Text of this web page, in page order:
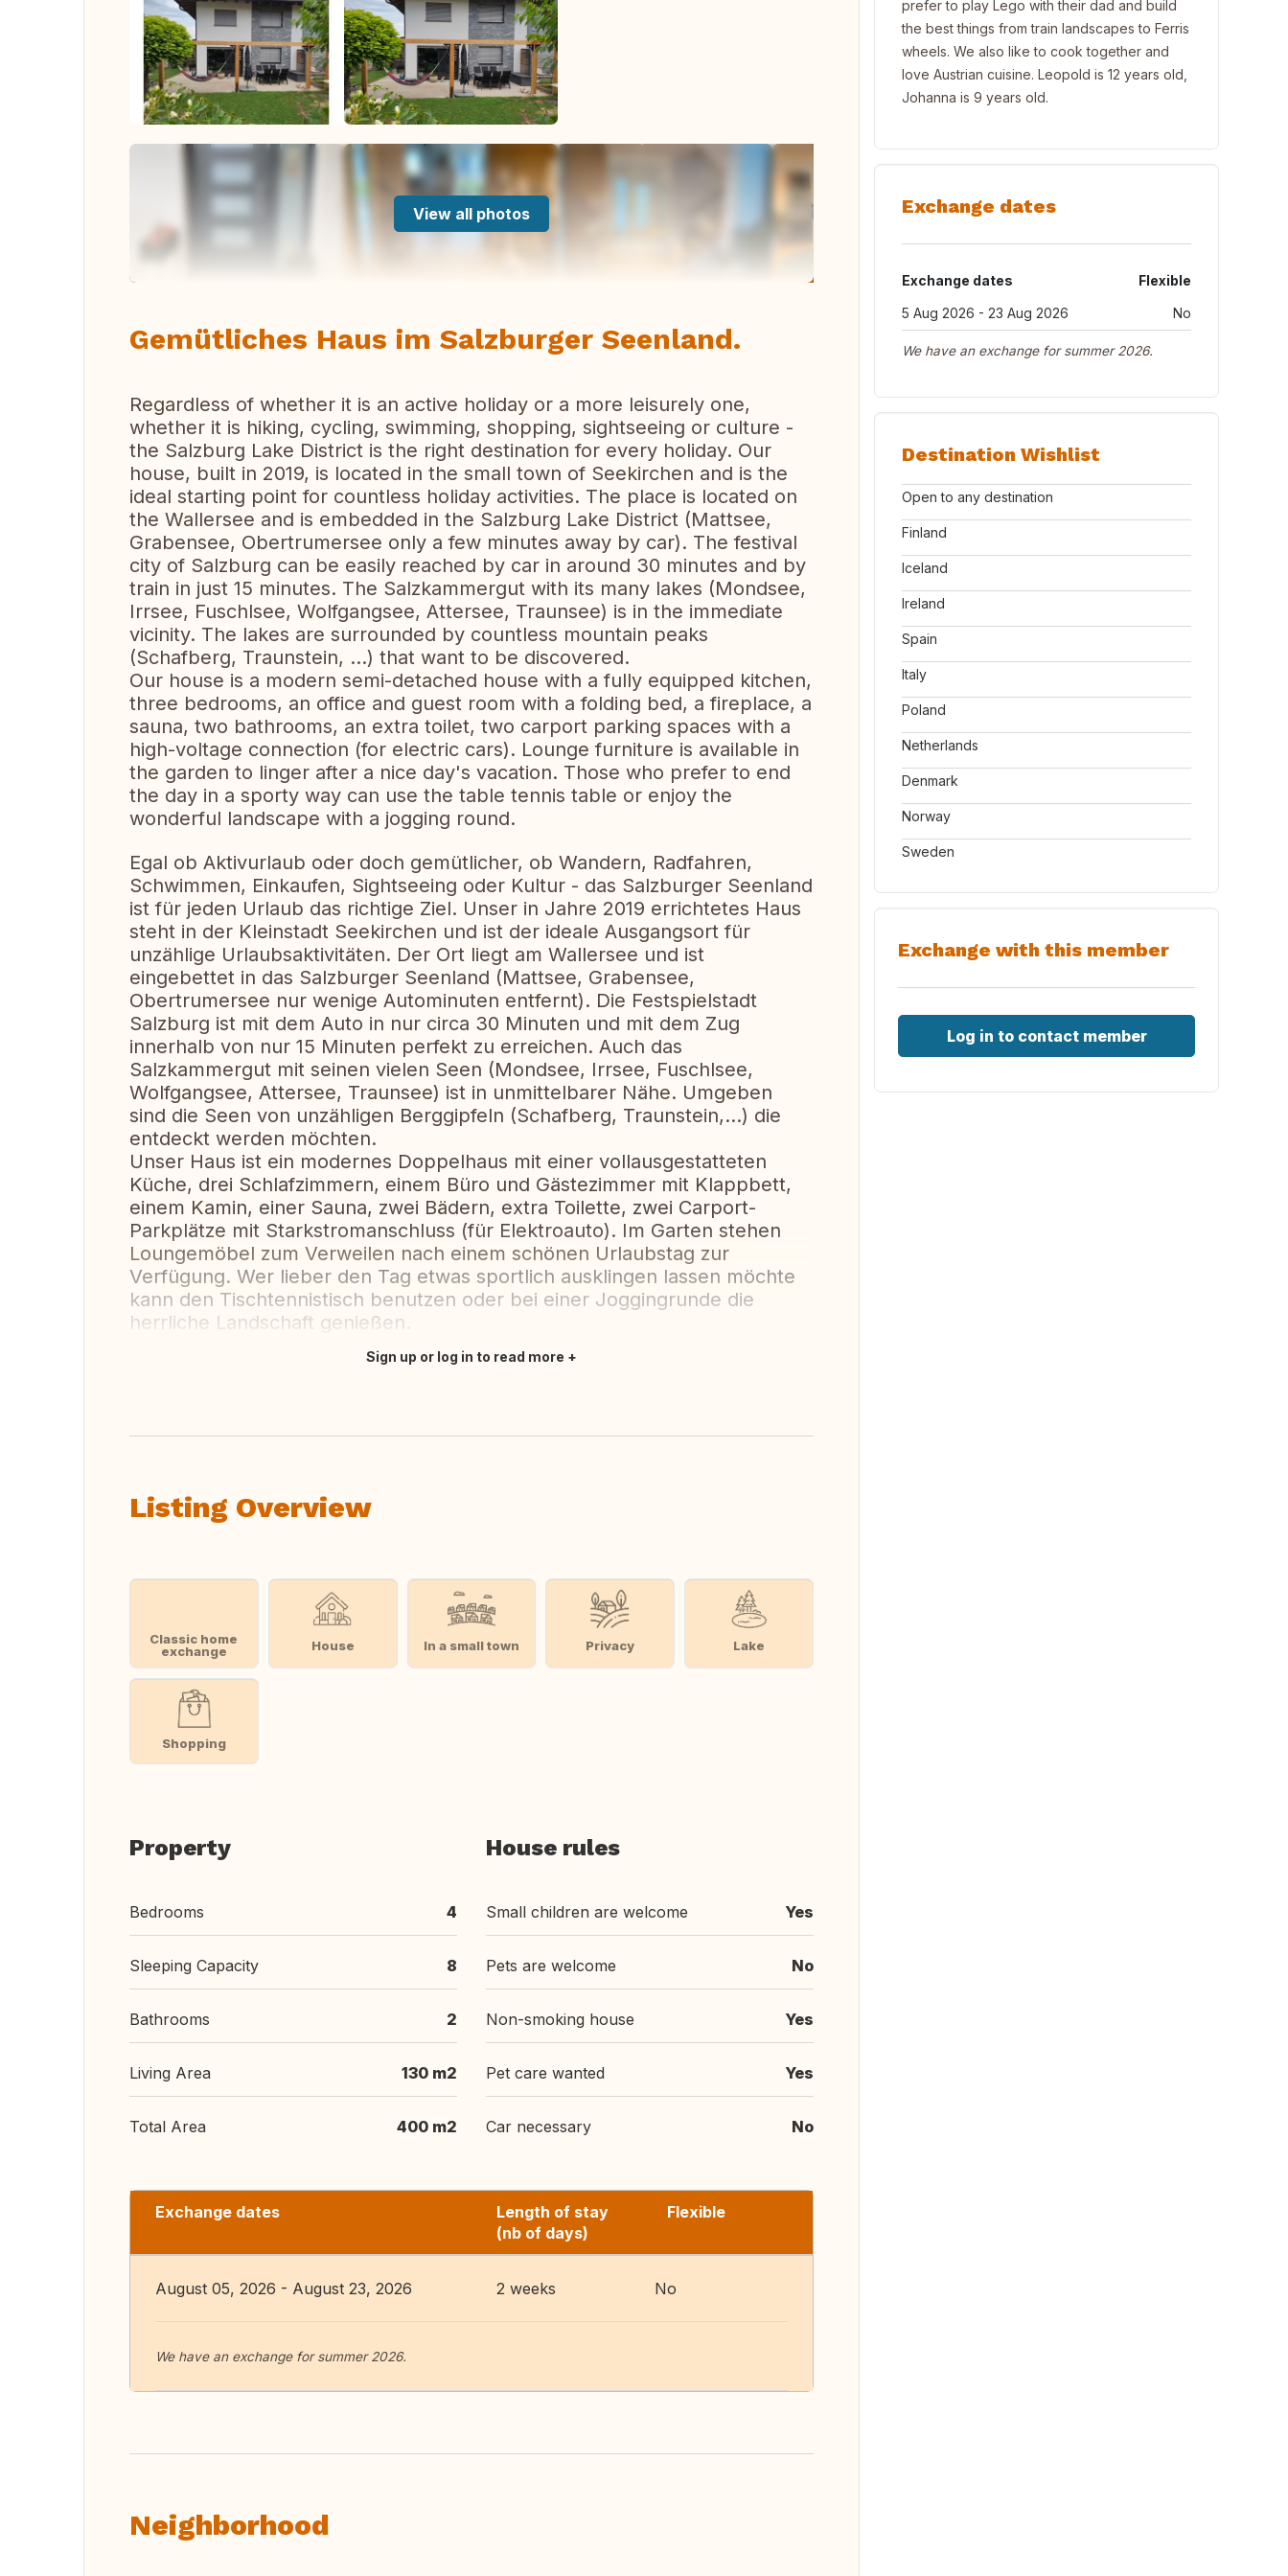
View all photos
Gemütliches Haus im Salzburger Seenland.
Regardless of whether it is an active holiday or a more leisurely one,
whether it is hiking, cycling, swimming, shopping, sightseeing or culture -
the Salzburg Lake District is the right destination for every holiday. Our
house, built in 2019, is located in the small town of Seekirchen and is the
ideal starting point for countless holiday activities. The place is located on
the Wallersee and is embedded in the Salzburg Lake District (Mattsee,
Grabensee, Obertrumersee only a few minutes away by car). The festival
city of Salzburg can be easily reached by car in around 30 minutes and by
train in just 15 minutes. The Salzkammergut with its many lakes (Mondsee,
Irrsee, Fuschlsee, Wolfgangsee, Attersee, Traunsee) is in the immediate
vicinity. The lakes are surrounded by countless mountain peaks
(Schafberg, Traunstein, ...) that want to be discovered.
Our house is a modern semi-detached house with a fully equipped kitchen,
three bedrooms, an office and guest room with a folding bed, a fireplace, a
sauna, two bathrooms, an extra toilet, two carport parking spaces with a
high-voltage connection (for electric cars). Lounge furniture is available in
the garden to linger after a nice day's vacation. Those who prefer to end
the day in a sporty way can use the table tennis table or enjoy the
wonderful landscape with a jogging round.
Egal ob Aktivurlaub oder doch gemütlicher, ob Wandern, Radfahren,
Schwimmen, Einkaufen, Sightseeing oder Kultur - das Salzburger Seenland
ist für jeden Urlaub das richtige Ziel. Unser in Jahre 2019 errichtetes Haus
steht in der Kleinstadt Seekirchen und ist der ideale Ausgangsort für
unzählige Urlaubsaktivitäten. Der Ort liegt am Wallersee und ist
eingebettet in das Salzburger Seenland (Mattsee, Grabensee,
Obertrumersee nur wenige Autominuten entfernt). Die Festspielstadt
Salzburg ist mit dem Auto in nur circa 30 Minuten und mit dem Zug
innerhalb von nur 15 Minuten perfekt zu erreichen. Auch das
Salzkammergut mit seinen vielen Seen (Mondsee, Irrsee, Fuschlsee,
Wolfgangsee, Attersee, Traunsee) ist in unmittelbarer Nähe. Umgeben
sind die Seen von unzähligen Berggipfeln (Schafberg, Traunstein,...) die
entdeckt werden möchten.
Unser Haus ist ein modernes Doppelhaus mit einer vollausgestatteten
Küche, drei Schlafzimmern, einem Büro und Gästezimmer mit Klappbett,
einem Kamin, einer Sauna, zwei Bädern, extra Toilette, zwei Carport-
Parkplätze mit Starkstromanschluss (für Elektroauto). Im Garten stehen
Loungemöbel zum Verweilen nach einem schönen Urlaubstag zur
Verfügung. Wer lieber den Tag etwas sportlich ausklingen lassen möchte
kann den Tischtennistisch benutzen oder bei einer Joggingrunde die
herrliche Landschaft genießen.
Sign up or log in to read more
Listing Overview
Classic home
exchange
House In a small town Privacy Lake
Shopping
Property
Bedrooms 4
Sleeping Capacity 8
Bathrooms 2
Living Area 130 m2
Total Area 400 m2
House rules
Small children are welcome Yes
Pets are welcome No
Non-smoking house Yes
Pet care wanted Yes
Car necessary No
Exchange dates
Length of stay
(nb of days)
Flexible
August 05, 2026 - August 23, 2026 2 weeks No
We have an exchange for summer 2026.
Neighborhood
prefer to play Lego with their dad and build
the best things from train landscapes to Ferris
wheels. We also like to cook together and
love Austrian cuisine. Leopold is 12 years old,
Johanna is 9 years old.
Exchange dates
Exchange dates
Flexible
5 Aug 2026 - 23 Aug 2026
No
We have an exchange for summer 2026.
Destination Wishlist
Open to any destination
Finland
Iceland
Ireland
Spain
Italy
Poland
Netherlands
Denmark
Norway
Sweden
Exchange with this member
Log in to contact member